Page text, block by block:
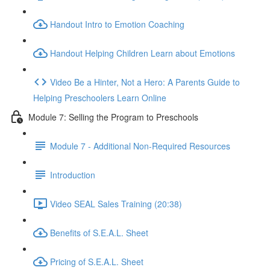
Handout Intro to Emotion Coaching
Handout Helping Children Learn about Emotions
Video Be a Hinter, Not a Hero: A Parents Guide to
Helping Preschoolers Learn Online
Module 7: Selling the Program to Preschools
Module 7 - Additional Non-Required Resources
Introduction
Video SEAL Sales Training (20:38)
Benefits of S.E.A.L. Sheet
Pricing of S.E.A.L. Sheet